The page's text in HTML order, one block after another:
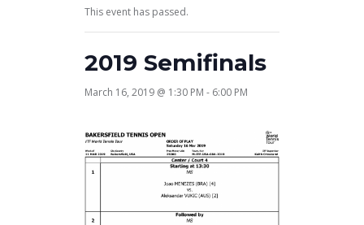
This event has passed.
2019 Semifinals
March 16, 2019 @ 1:30 PM - 6:00 PM